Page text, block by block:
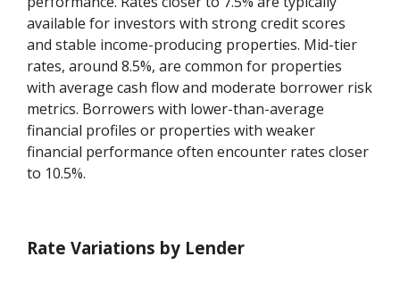
available for investors with strong credit scores
and stable income-producing properties. Mid-tier
rates, around 8.5%, are common for properties
with average cash flow and moderate borrower risk
metrics. Borrowers with lower-than-average
financial profiles or properties with weaker
financial performance often encounter rates closer
to 10.5%.
Rate Variations by Lender